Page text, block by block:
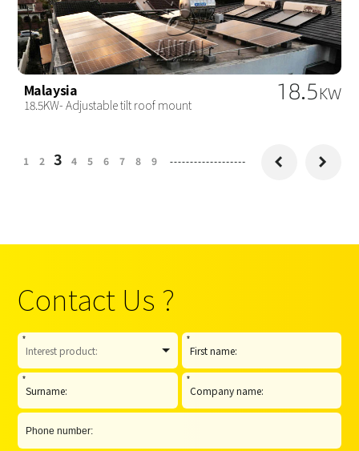
Malaysia
18.5KW- Adjustable tilt roof mount 18.5KW
1 2 3 4 5 6 7 8 9  
Contact Us ?
* *
* *